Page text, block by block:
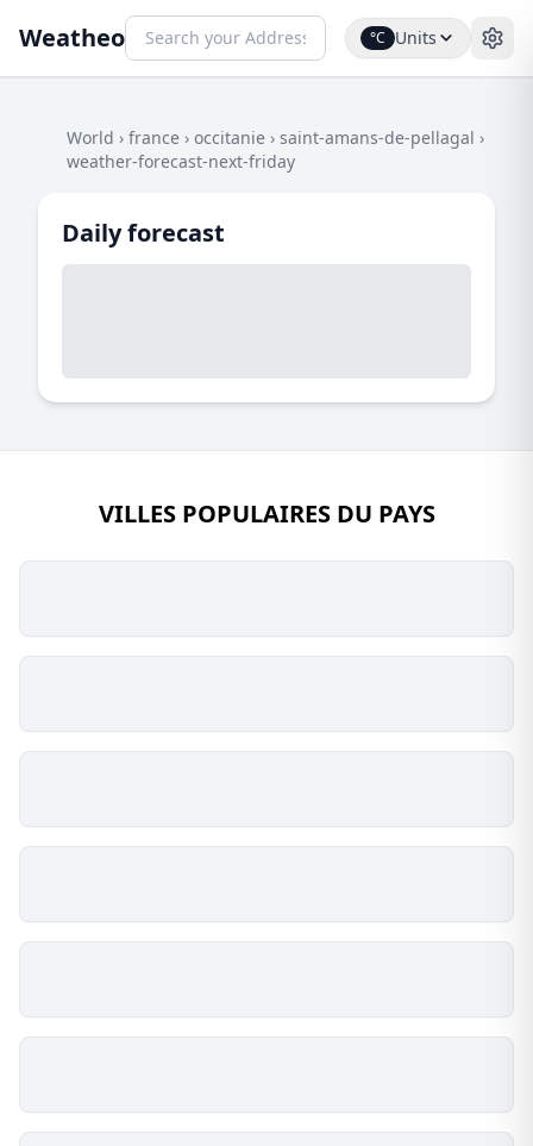
Weatheo °C Units
World › france › occitanie › saint-amans-de-pellagal ›
weather-forecast-next-friday
Daily forecast
VILLES POPULAIRES DU PAYS